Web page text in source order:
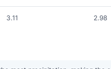
3.11 2.98